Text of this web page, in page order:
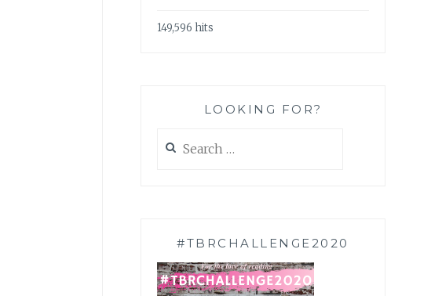
149,596 hits
LOOKING FOR?
for:
#TBRCHALLENGE2020